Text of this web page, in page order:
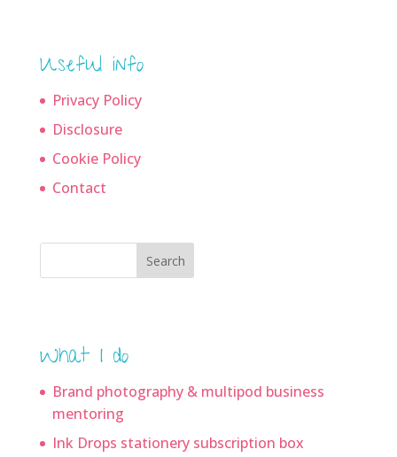
Useful info
Privacy Policy
Disclosure
Cookie Policy
Contact
Search
What I do
Brand photography & multipod business
mentoring
Ink Drops stationery subscription box